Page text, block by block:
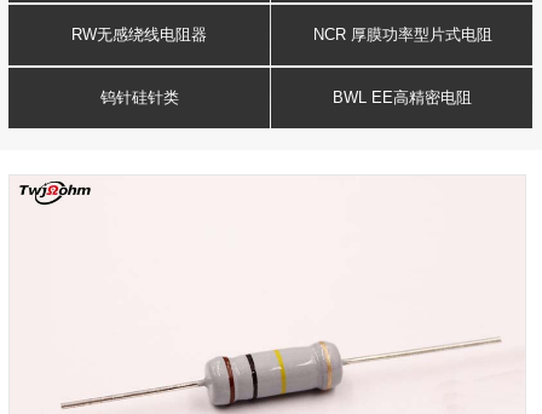
RW无感绕线电阻器 NCR 厚膜功率型片式电阻
钨针硅针类 BWL EE高精密电阻